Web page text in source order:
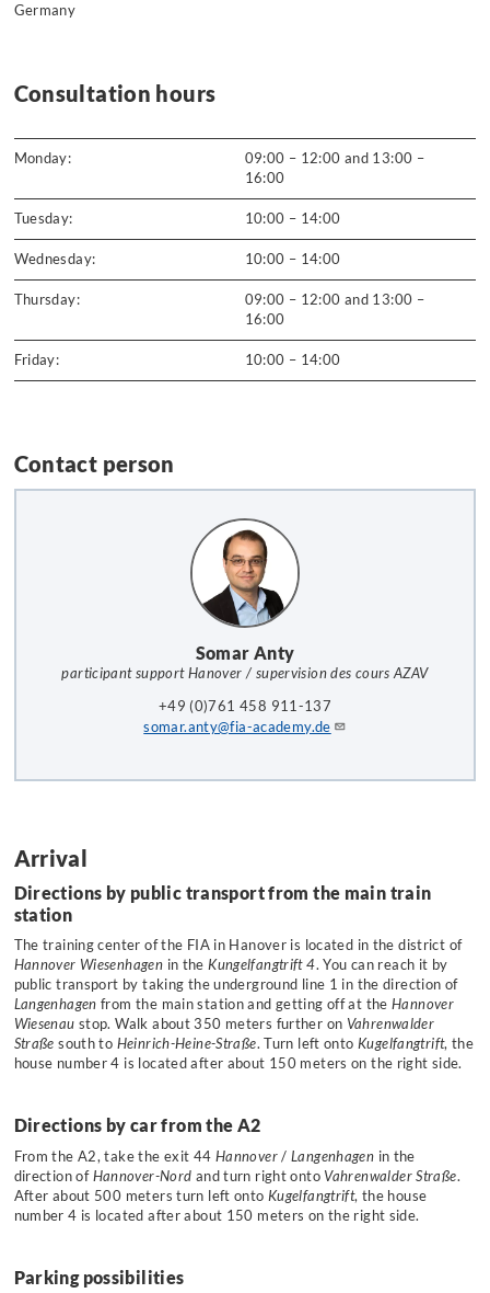
Germany
Consultation hours
Monday:
09:00 – 12:00 and 13:00 –
16:00
Tuesday: 10:00 – 14:00
Wednesday: 10:00 – 14:00
Thursday:
09:00 – 12:00 and 13:00 –
16:00
Friday: 10:00 – 14:00
Contact person
Somar Anty
participant support Hanover / supervision des cours AZAV
+49 (0)761 458 911-137
somar.anty@fia-academy.de
Arrival
Directions by public transport from the main train
station
The training center of the FIA in Hanover is located in the district of
Hannover Wiesenhagen in theKungelfangtrift 4. You can reach it by
public transport by taking the underground line 1 in the direction of
Langenhagen from the main station and getting off at theHannover
Wiesenau stop. Walk about 350 meters further on Vahrenwalder
Straßesouth to Heinrich-Heine-Straße. Turn left onto Kugelfangtrift, the
house number 4 is located after about 150 meters on the right side.
Directions by car from the A2
From the A2, take the exit 44 Hannover/Langenhagen in the
direction of Hannover-Nord and turn right onto Vahrenwalder Straße.
After about 500 meters turn left onto Kugelfangtrift, the house
number 4 is located after about 150 meters on the right side.
Parking possibilities